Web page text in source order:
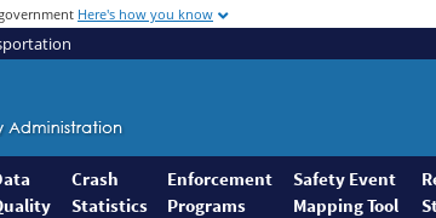
Here's how you know
Crash
Statistics
Enforcement
Programs
Safety Event
Mapping Tool